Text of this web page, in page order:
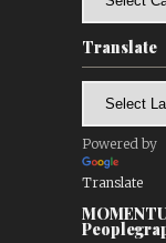
Translate
Powered by
Translate